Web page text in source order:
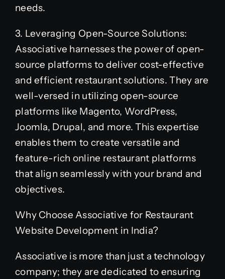
needs.
3. Leveraging Open-Source Solutions:
Associative harnesses the power of open-
source platforms to deliver cost-effective
and efficient restaurant solutions. They are
well-versed in utilizing open-source
platforms like Magento, WordPress,
Joomla, Drupal, and more. This expertise
enables them to create versatile and
feature-rich online restaurant platforms
that align seamlessly with your brand and
objectives.
Why Choose Associative for Restaurant
Website Development in India?
Associative is more than just a technology
company; they are dedicated to ensuring